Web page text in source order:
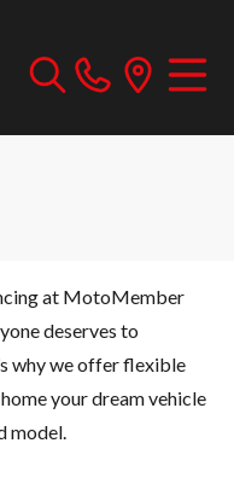
at MotoMember
deserves to
why we offer flexible
your dream vehicle
model.